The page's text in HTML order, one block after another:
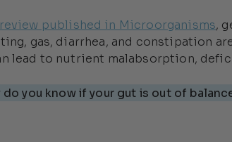
published in Microorganisms,
gas, diarrhea, and constipation
lead to nutrient malabsorption,
do you know if your gut is out of